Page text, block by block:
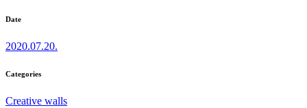
Date
2020.07.20.
Categories
Creative walls